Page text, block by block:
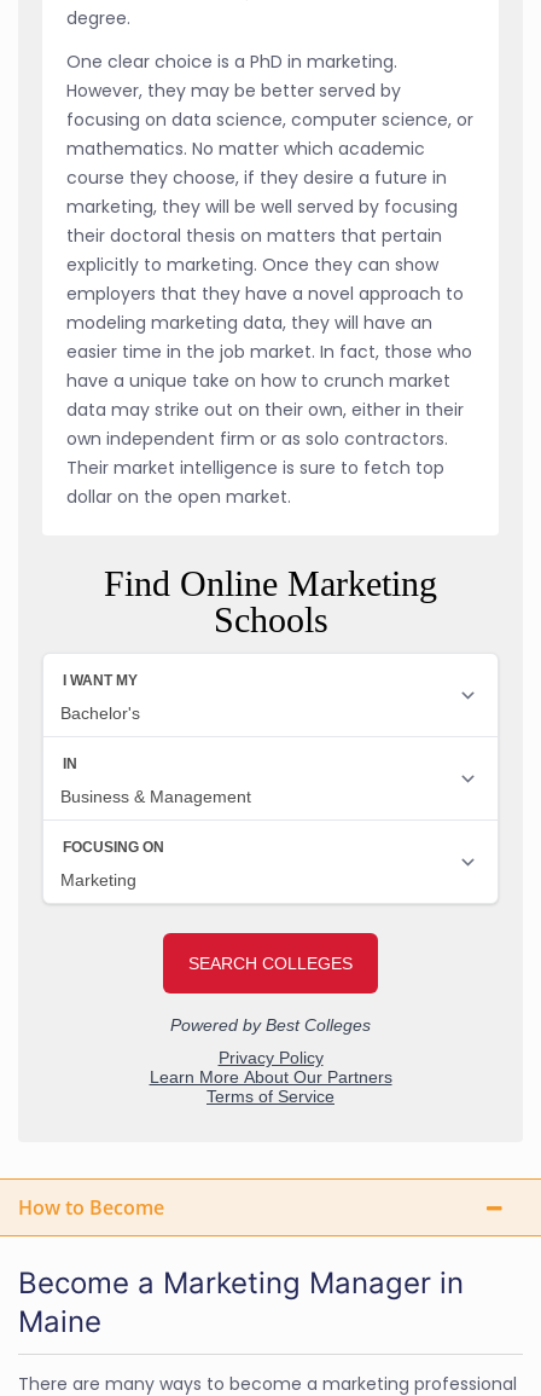
degree.
One clear choice is a PhD in marketing.
However, they may be better served by
focusing on data science, computer science, or
mathematics. No matter which academic
course they choose, if they desire a future in
marketing, they will be well served by focusing
their doctoral thesis on matters that pertain
explicitly to marketing. Once they can show
employers that they have a novel approach to
modeling marketing data, they will have an
easier time in the job market. In fact, those who
have a unique take on how to crunch market
data may strike out on their own, either in their
own independent firm or as solo contractors.
Their market intelligence is sure to fetch top
dollar on the open market.
Find Online Marketing
Schools
How to Become
Become a Marketing Manager in
Maine
There are many ways to become a marketing professional